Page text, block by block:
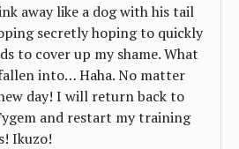
away like a dog with his tail
secretly hoping to quickly
to cover up my shame. What
into… Haha. No matter
day! I will return back to
and restart my training
Ikuzo!